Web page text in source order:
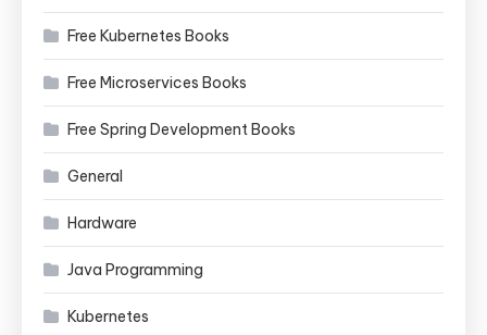
Free Kubernetes Books
Free Microservices Books
Free Spring Development Books
General
Hardware
Java Programming
Kubernetes